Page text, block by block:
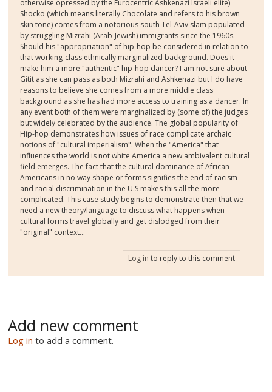
otherwise opressed by the Eurocentric Ashkenazi Israeli elite)
Shocko (which means literally Chocolate and refers to his brown
skin tone) comes from a notorious south Tel-Aviv slam populated
by struggling Mizrahi (Arab-Jewish) immigrants since the 1960s.
Should his "appropriation" of hip-hop be considered in relation to
that working-class ethnically marginalized background. Does it
make him a more "authentic" hip-hop dancer? I am not sure about
Gitit as she can pass as both Mizrahi and Ashkenazi but I do have
reasons to believe she comes from a more middle class
background as she has had more access to training as a dancer. In
any event both of them were marginalized by (some of) the judges
but widely celebrated by the audience. The global popularity of
Hip-hop demonstrates how issues of race complicate archaic
notions of "cultural imperialism". When the "America" that
influences the world is not white America a new ambivalent cultural
field emerges. The fact that the cultural dominance of African
Americans in no way shape or forms signifies the end of racism
and racial discrimination in the U.S makes this all the more
complicated. This case study begins to demonstrate then that we
need a new theory/language to discuss what happens when
cultural forms travel globally and get dislodged from their
"original" context...
Log in to reply to this comment
Add new comment
Log in to add a comment.